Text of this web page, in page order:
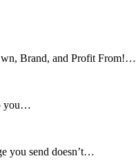
Brand, and Profit From!…
you…
you send doesn’t…